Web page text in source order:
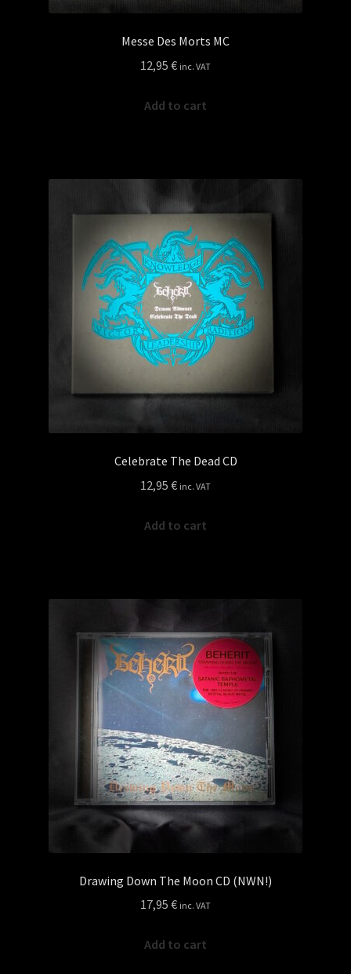
Messe Des Morts MC
12,95 € inc. VAT
Add to cart
Celebrate The Dead CD
12,95 € inc. VAT
Add to cart
Drawing Down The Moon CD (NWN!)
17,95 € inc. VAT
Add to cart